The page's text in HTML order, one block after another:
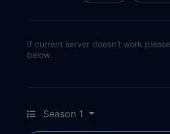
If current server doesn't work
below.
Season 1